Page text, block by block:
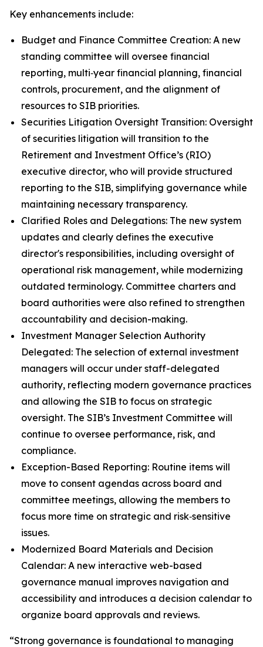
Key enhancements include:
Budget and Finance Committee Creation: A new
standing committee will oversee financial
reporting, multi‑year financial planning, financial
controls, procurement, and the alignment of
resources to SIB priorities.
Securities Litigation Oversight Transition: Oversight
of securities litigation will transition to the
Retirement and Investment Office’s (RIO)
executive director, who will provide structured
reporting to the SIB, simplifying governance while
maintaining necessary transparency.
Clarified Roles and Delegations: The new system
updates and clearly defines the executive
director's responsibilities, including oversight of
operational risk management, while modernizing
outdated terminology. Committee charters and
board authorities were also refined to strengthen
accountability and decision-making.
Investment Manager Selection Authority
Delegated: The selection of external investment
managers will occur under staff-delegated
authority, reflecting modern governance practices
and allowing the SIB to focus on strategic
oversight. The SIB’s Investment Committee will
continue to oversee performance, risk, and
compliance.
Exception-Based Reporting: Routine items will
move to consent agendas across board and
committee meetings, allowing the members to
focus more time on strategic and risk‑sensitive
issues.
Modernized Board Materials and Decision
Calendar: A new interactive web-based
governance manual improves navigation and
accessibility and introduces a decision calendar to
organize board approvals and reviews.
“Strong governance is foundational to managing